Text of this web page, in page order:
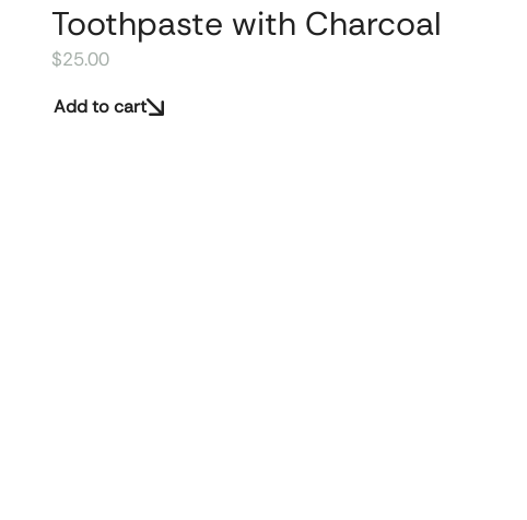
Toothpaste with Charcoal
$25.00
Add to cart